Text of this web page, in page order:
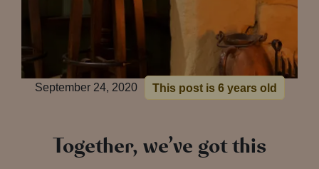
September 24, 2020 This post is 6 years old
Together, we’ve got this